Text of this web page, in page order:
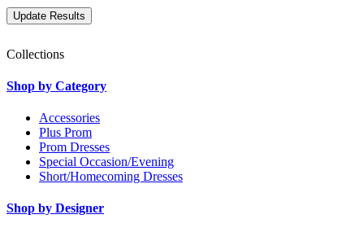
Collections
Shop by Category
Accessories
Plus Prom
Prom Dresses
Special Occasion/Evening
Short/Homecoming Dresses
Shop by Designer